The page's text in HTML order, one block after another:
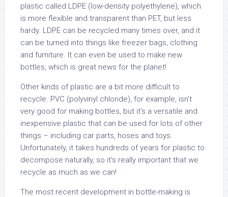
plastic called LDPE (low-density polyethylene), which
is more flexible and transparent than PET, but less
hardy. LDPE can be recycled many times over, and it
can be turned into things like freezer bags, clothing
and furniture. It can even be used to make new
bottles, which is great news for the planet!
Other kinds of plastic are a bit more difficult to
recycle. PVC (polyvinyl chloride), for example, isn’t
very good for making bottles, but it’s a versatile and
inexpensive plastic that can be used for lots of other
things – including car parts, hoses and toys.
Unfortunately, it takes hundreds of years for plastic to
decompose naturally, so it’s really important that we
recycle as much as we can!
The most recent development in bottle-making is